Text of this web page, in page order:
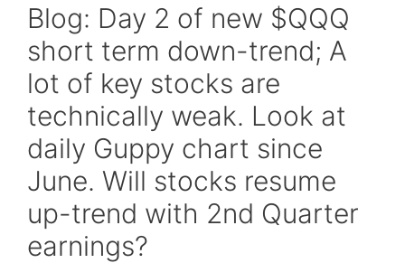
Blog: Day 2 of new $QQQ
short term down-trend; A
lot of key stocks are
technically weak. Look at
daily Guppy chart since
June. Will stocks resume
up-trend with 2nd Quarter
earnings?